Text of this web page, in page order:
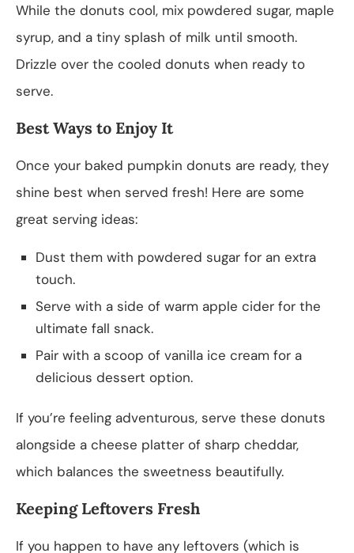
While the donuts cool, mix powdered sugar, maple
syrup, and a tiny splash of milk until smooth.
Drizzle over the cooled donuts when ready to
serve.
Best Ways to Enjoy It
Once your baked pumpkin donuts are ready, they
shine best when served fresh! Here are some
great serving ideas:
Dust them with powdered sugar for an extra
touch.
Serve with a side of warm apple cider for the
ultimate fall snack.
Pair with a scoop of vanilla ice cream for a
delicious dessert option.
If you’re feeling adventurous, serve these donuts
alongside a cheese platter of sharp cheddar,
which balances the sweetness beautifully.
Keeping Leftovers Fresh
If you happen to have any leftovers (which is